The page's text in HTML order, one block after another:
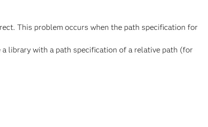
This problem occurs when the path specification for
a library with a path specification of a relative path (for